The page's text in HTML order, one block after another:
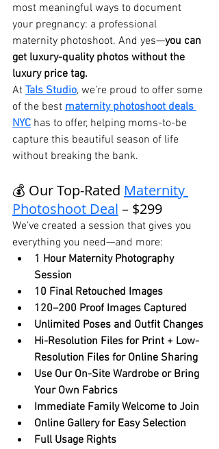
most meaningful ways to document
your pregnancy: a professional
maternity photoshoot. And yes—you can
get luxury-quality photos without the
luxury price tag.
At Tals Studio, we’re proud to offer some
of the best maternity photoshoot deals
NYC has to offer, helping moms-to-be
capture this beautiful season of life
without breaking the bank.
💰 Our Top-Rated Maternity
Photoshoot Deal – $299
We’ve created a session that gives you
everything you need—and more:
1 Hour Maternity Photography
Session
10 Final Retouched Images
120–200 Proof Images Captured
Unlimited Poses and Outfit Changes
Hi-Resolution Files for Print + Low-
Resolution Files for Online Sharing
Use Our On-Site Wardrobe or Bring
Your Own Fabrics
Immediate Family Welcome to Join
Online Gallery for Easy Selection
Full Usage Rights